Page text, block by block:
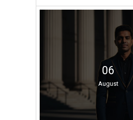
06
August